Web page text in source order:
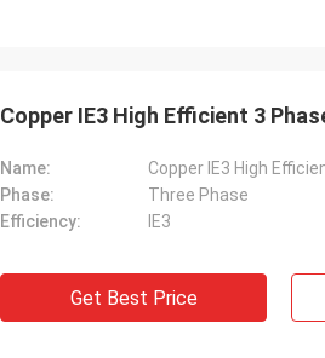
Copper IE3 High Efficient 3
Name:
Copper IE3 High
Phase:
Three Phase
Efficiency:
IE3
Get Best Price